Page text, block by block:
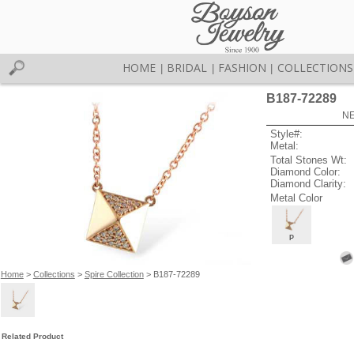
HOME BRIDAL FASHION COLLECTIONS
Home> Collections > Spire Collection> B187-72289
B187-72289
Style#:
Metal:
Total Stones Wt:
Diamond Color:
Diamond Clarity:
Metal Color
P
Related Product